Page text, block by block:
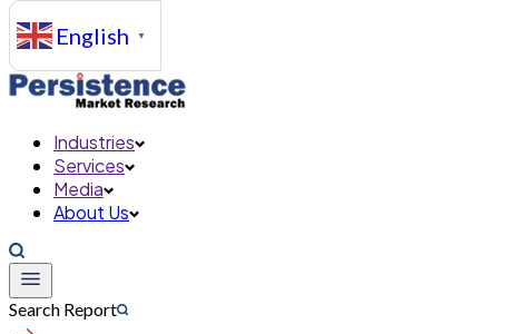
English ▼
Industries
Services
Media
About Us
Search Report